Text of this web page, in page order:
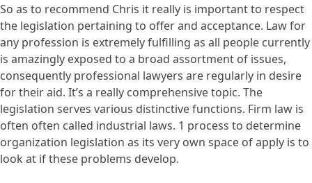
So as to recommend Chris it really is important to respect
the legislation pertaining to offer and acceptance. Law for
any profession is extremely fulfilling as all people currently
is amazingly exposed to a broad assortment of issues,
consequently professional lawyers are regularly in desire
for their aid. It’s a really comprehensive topic. The
legislation serves various distinctive functions. Firm law is
often often called industrial laws. 1 process to determine
organization legislation as its very own space of apply is to
look at if these problems develop.